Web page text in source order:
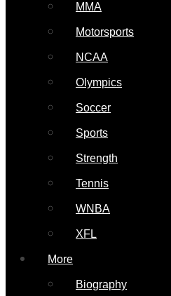
MMA
Motorsports
NCAA
Olympics
Soccer
Sports
Strength
Tennis
WNBA
XFL
More
Biography